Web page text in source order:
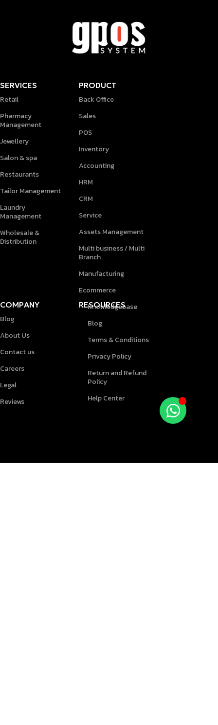
SERVICES
Retail
Pharmacy
Management
Jewellery
Salon & spa
Restaurants
Tailor Management
Laundry
Management
Wholesale &
Distribution
PRODUCT
Back Office
Sales
POS
Inventory
Accounting
HRM
CRM
Service
Assets Management
Multi business / Multi
Branch
Manufacturing
Ecommerce
COMPANY
Blog
About Us
Contact us
Careers
Legal
Reviews
RESOURCES
Knowledgebase
Blog
Terms & Conditions
Privacy Policy
Return and Refund
Policy
Help Center